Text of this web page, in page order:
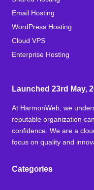
Email Hosting
WordPress Hosting
Cloud VPS
Enterprise Hosting
Launched 23rd May,
At HarmonWeb, we
reputable organization
confidence. We are a
focus on quality and
Categories